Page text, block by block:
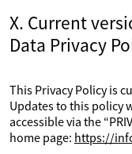
X. Current
Data Privacy
This Privacy Policy is
Updates to this policy
accessible via the
home page: https://